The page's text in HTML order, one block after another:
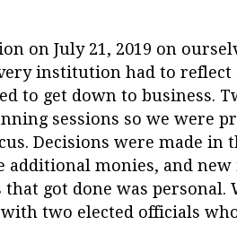
on July 21, 2019 on
institution had to
to get down to business.
sessions so we were
Decisions were made in
additional monies, and
got done was personal.
two elected officials